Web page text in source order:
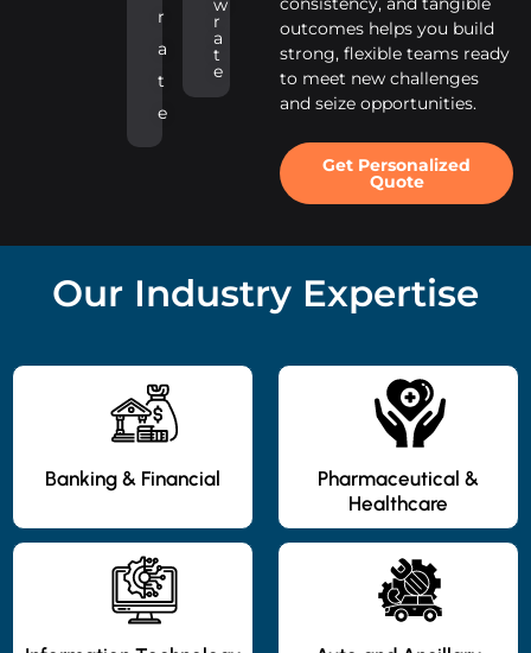
outcomes helps you build
strong, flexible teams ready
to meet new challenges
and seize opportunities.
Get Personalized
Quote
r
a
t
e
w
r
a
t
e
Our Industry Expertise
Banking & Financial
Pharmaceutical &
Healthcare